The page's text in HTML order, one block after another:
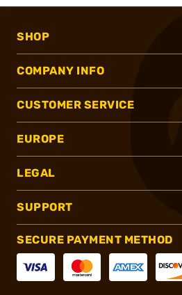
SHOP
COMPANY INFO
CUSTOMER SERVICE
EUROPE
LEGAL
SUPPORT
SECURE PAYMENT METHOD